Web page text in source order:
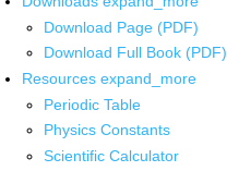
Download Page (PDF)
Download Full Book (PDF)
Resources expand_more
Periodic Table
Physics Constants
Scientific Calculator